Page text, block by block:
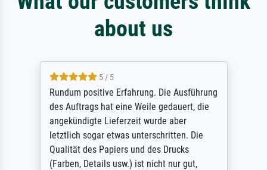
about us
5 / 5
Rundum positive Erfahrung. Die Ausführung
des Auftrags hat eine Weile gedauert, die
angekündigte Lieferzeit wurde aber
letztlich sogar etwas unterschritten. Die
Qualität des Papiers und des Drucks
(Farben, Details usw.) ist nicht nur gut,